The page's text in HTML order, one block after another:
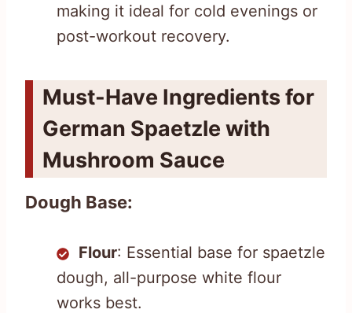
making it ideal for cold evenings or
post-workout recovery.
Must-Have Ingredients for
German Spaetzle with
Mushroom Sauce
Dough Base:
Flour: Essential base for spaetzle
dough, all-purpose white flour
works best.